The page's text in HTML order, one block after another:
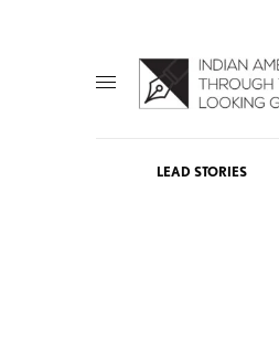
LEAD STORIES